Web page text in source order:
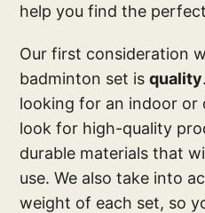
help you find the
Our first consideration
badminton set isquality
looking for an indoor or
look for high-quality
durable materials that
use. We also take into
weight of each set, so